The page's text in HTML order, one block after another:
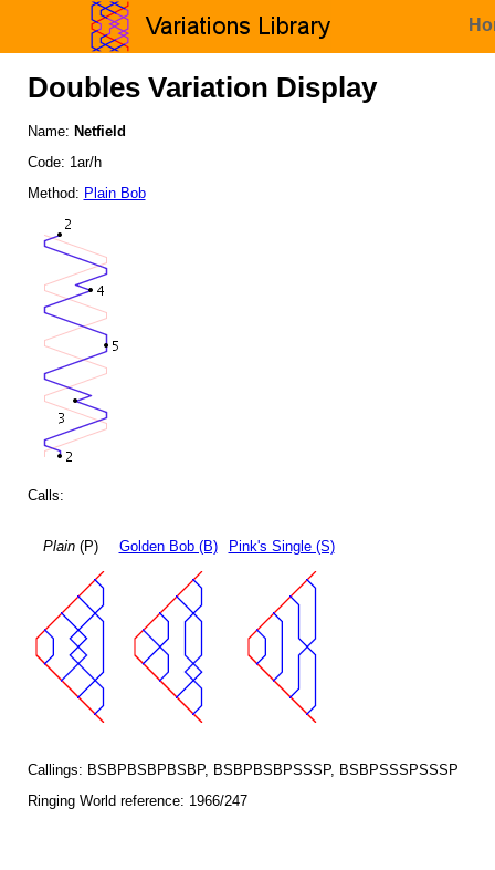
Doubles Variation Display
Name: Netfield
Code: 1ar/h
Method: Plain Bob
Calls:
Plain(P) Golden Bob (B) Pink's Single (S)
Callings: BSBPBSBPBSBP, BSBPBSBPSSSP, BSBPSSSPSSSP
Ringing World reference: 1966/247